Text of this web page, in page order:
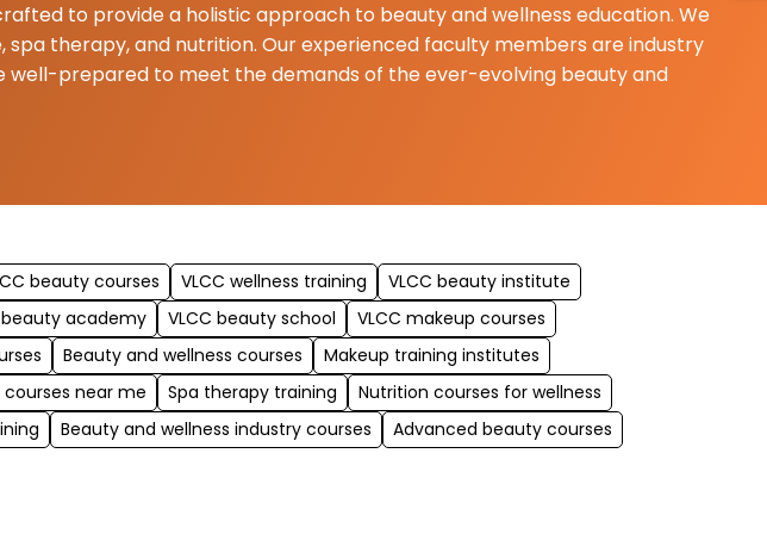
to provide a holistic approach to beauty and wellness education. We
therapy, and nutrition. Our experienced faculty members are industry
well-prepared to meet the demands of the ever-evolving beauty and
beauty courses VLCC wellness training
VLCC beauty institute
beauty academy VLCC beauty school
VLCC makeup courses
Beauty and wellness courses
Makeup training institutes
courses near me Spa therapy training
Nutrition courses for wellness
Beauty and wellness industry courses Advanced beauty courses